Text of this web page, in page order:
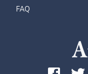
FAQ